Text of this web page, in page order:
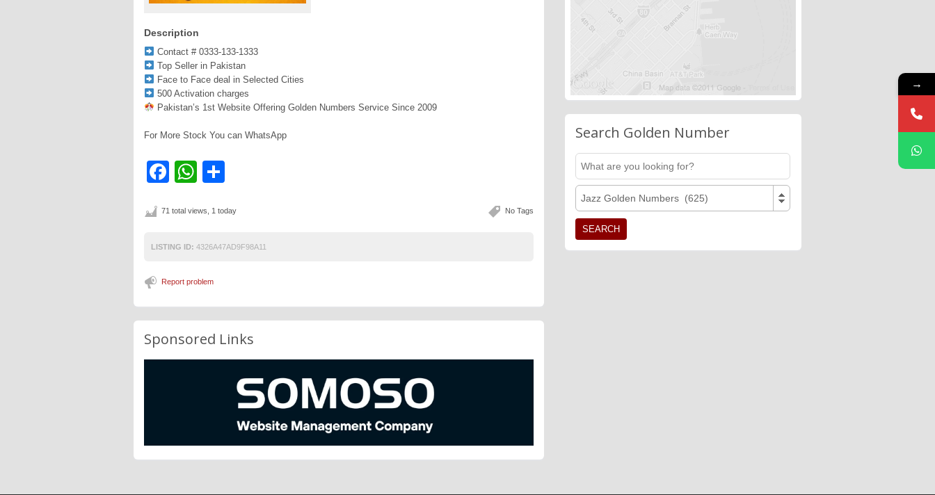
Description
Contact # 0333-133-1333
Top Seller in Pakistan
Face to Face deal in Selected Cities
500 Activation charges
Pakistan’s 1st Website Offering Golden Numbers Service Since 2009
For More Stock You can WhatsApp
Facebook
WhatsApp
No Tags
71 total views, 1 today
LISTING ID: 4326A47AD9F98A11
Report problem
Sponsored Links
Search Golden Number
Jazz Golden Numbers (625)
→